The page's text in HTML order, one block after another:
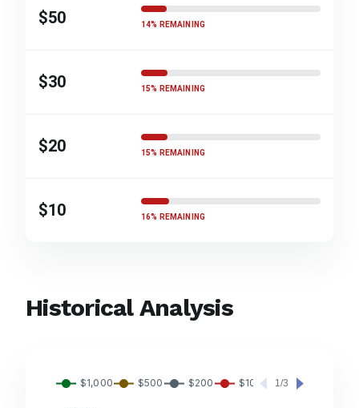
$50 14% REMAINING
$30 15% REMAINING
$20 15% REMAINING
$10 16% REMAINING
Historical Analysis